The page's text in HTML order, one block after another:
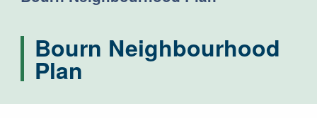
Bourn Neighbourhood
Plan